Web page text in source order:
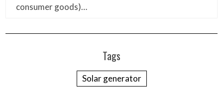
consumer goods)…
Tags
Solar generator